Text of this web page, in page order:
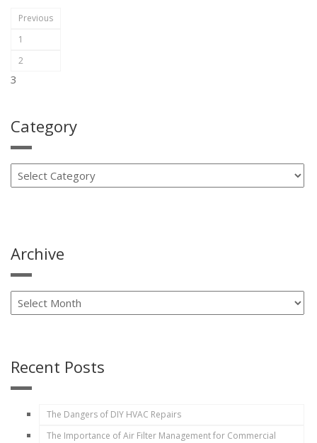
Posts
pagination
Previous
1
2
3
Category
Archive
Recent Posts
The Dangers of DIY HVAC Repairs
The Importance of Air Filter Management for Commercial